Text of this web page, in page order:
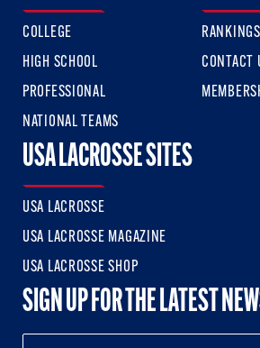
COLLEGE
HIGH SCHOOL
PROFESSIONAL
NATIONAL TEAMS
RANKINGS
CONTACT
USA LACROSSE SITES
USA LACROSSE
USA LACROSSE MAGAZINE
USA LACROSSE SHOP
SIGN UP FOR THE LATEST